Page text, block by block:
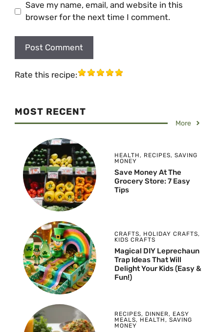
Save my name, email, and website in this
browser for the next time I comment.
Rate this recipe:
MOST RECENT
More
HEALTH, RECIPES, SAVING
MONEY
Save Money At The
Grocery Store: 7 Easy
Tips
CRAFTS, HOLIDAY CRAFTS,
KIDS CRAFTS
Magical DIY Leprechaun
Trap Ideas That Will
Delight Your Kids (Easy &
Fun!)
RECIPES, DINNER, EASY
MEALS, HEALTH, SAVING
MONEY